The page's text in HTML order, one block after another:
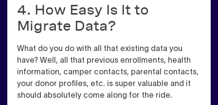
4. How Easy Is It to
Migrate Data?
What do you do with all that existing data you
have? Well, all that previous enrollments, health
information, camper contacts, parental contacts,
your donor profiles, etc. is super valuable and it
should absolutely come along for the ride.